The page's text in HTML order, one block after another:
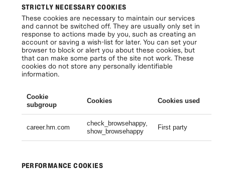
STRICTLY NECESSARY COOKIES
These cookies are necessary to maintain our services
and cannot be switched off. They are usually only set in
response to actions made by you, such as creating an
account or saving a wish-list for later. You can set your
browser to block or alert you about these cookies, but
that can make some parts of the site not work. These
cookies do not store any personally identifiable
information.
Cookie
subgroup
Cookies Cookies used
career.hm.com
check_browsehappy,
show_browsehappy
First party
PERFORMANCE COOKIES